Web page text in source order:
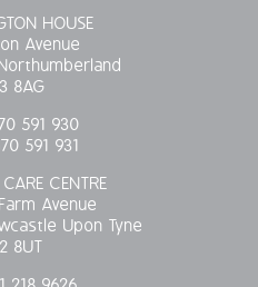
HOUSE
Avenue
8AG
591 930
591 931
CENTRE
Avenue
Upon Tyne
8UT